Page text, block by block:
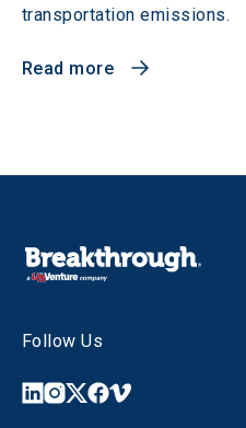
transportation emissions.
Read more
Follow Us